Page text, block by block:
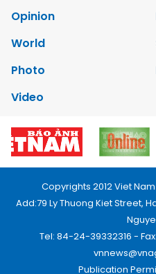
Opinion
World
Photo
Video
Copyrights 2012 Viet
Add:79 Ly Thuong Kiet Street,
Tel: 84-24-39332316 -
Publication